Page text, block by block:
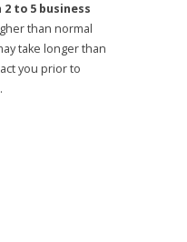
to 5 business
than normal
take longer than
you prior to